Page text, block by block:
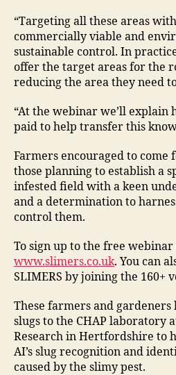
“Targeting all these areas
commercially viable and
sustainable control. In
offer the target areas for the
reducing the area they need
“At the webinar we’ll explain
paid to help transfer this
Farmers encouraged to
those planning to establish a
infested field with a keen
and a determination to
control them.
To sign up to the free webinar
www.slimers.co.uk. You can
SLIMERS by joining the 160+
These farmers and gardeners
slugs to the CHAP laboratory
Research in Hertfordshire to
AI’s slug recognition and
caused by the slimy pest.